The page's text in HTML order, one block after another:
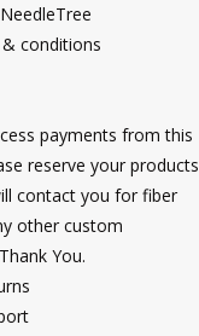
conditions
payments from this
reserve your products
contact you for fiber
other custom
You.